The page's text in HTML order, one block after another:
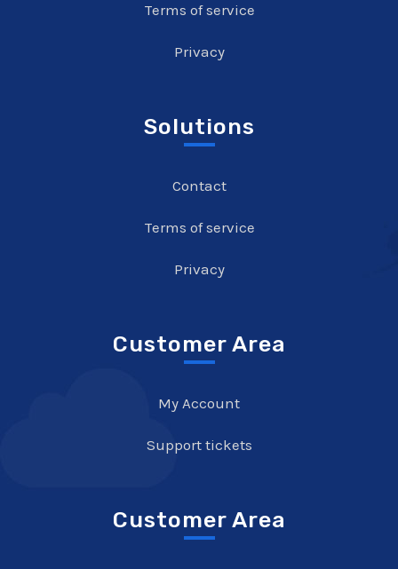
Terms of service
Privacy
Solutions
Contact
Terms of service
Privacy
Customer Area
My Account
Support tickets
Customer Area